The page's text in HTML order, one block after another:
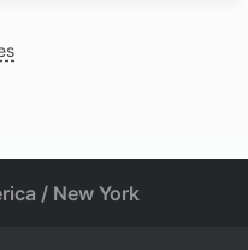
/ New York